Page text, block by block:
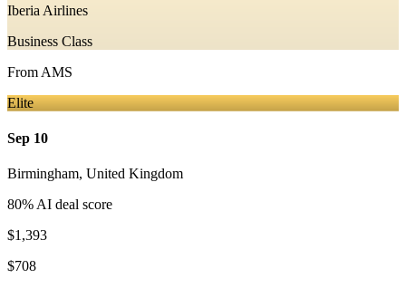
Iberia Airlines
Business Class
From AMS
Elite
Sep 10
Birmingham, United Kingdom
80% AI deal score
$1,393
$708